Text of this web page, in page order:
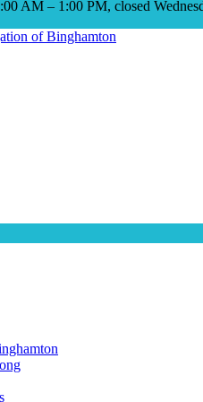
AM – 1:00 PM, closed